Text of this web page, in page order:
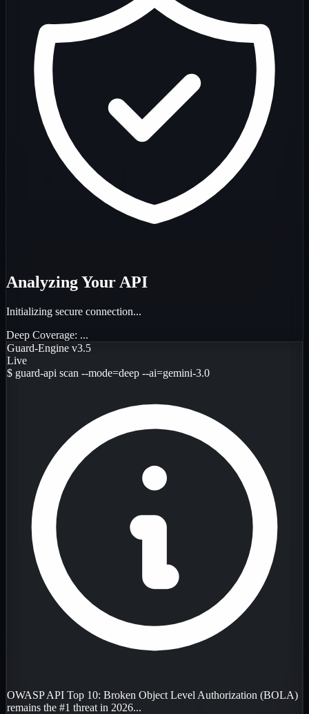
Analyzing Your API
Initializing secure connection...
Deep Coverage: ...
Guard-Engine v3.5
Live
$ guard-api scan --mode=deep --ai=gemini-3.0
OWASP API Top 10: Broken Object Level Authorization (BOLA)
remains the #1 threat in 2026...